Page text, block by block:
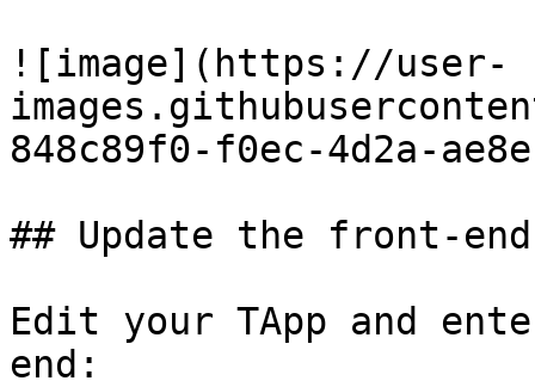
![image](https://user-
848c89f0-f0ec-4d2a-
## Update the front-
Edit your TApp and
end: